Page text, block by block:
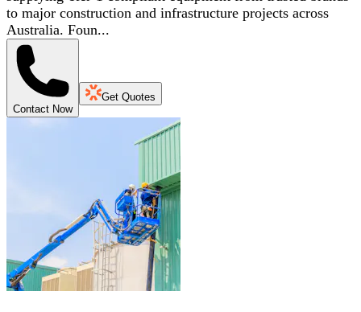
to major construction and infrastructure projects across
Australia. Foun...
Contact Now
Get Quotes